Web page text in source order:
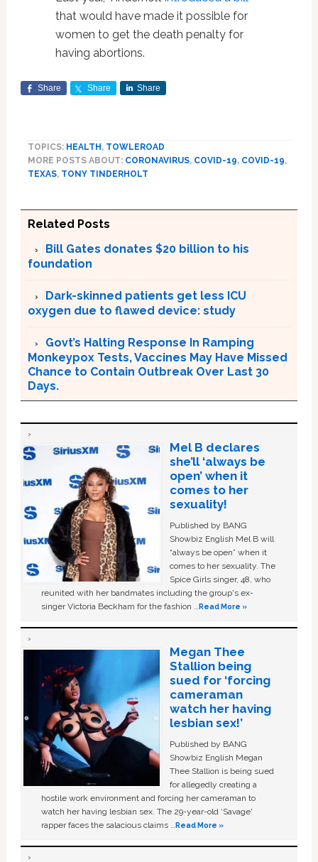
that would have made it possible for
women to get the death penalty for
having abortions.
Share Share Share
TOPICS: HEALTH, TOWLEROAD
MORE POSTS ABOUT: CORONAVIRUS, COVID-19, COVID-19,
TEXAS, TONY TINDERHOLT
Related Posts
Bill Gates donates $20 billion to his
foundation
Dark-skinned patients get less ICU
oxygen due to flawed device: study
Govt’s Halting Response In Ramping
Monkeypox Tests, Vaccines May Have Missed
Chance to Contain Outbreak Over Last 30
Days.
Mel B declares
she’ll ‘always be
open’ when it
comes to her
sexuality!
Published by BANG
Showbiz English Mel B will
“always be open” when it
comes to her sexuality. The
Spice Girls singer, 48, who
reunited with her bandmates including the group's ex-
singer Victoria Beckham for the fashion …Read More »
Megan Thee
Stallion being
sued for ‘forcing
cameraman
watch her having
lesbian sex!’
Published by BANG
Showbiz English Megan
Thee Stallion is being sued
for allegedly creating a
hostile work environment and forcing her cameraman to
watch her having lesbian sex. The 29-year-old ‘Savage'
rapper faces the salacious claims …Read More »